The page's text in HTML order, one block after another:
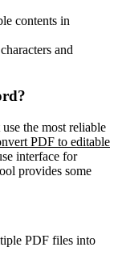
contents in
and
the most reliable
PDF to editable
interface for
provides some
PDF files into